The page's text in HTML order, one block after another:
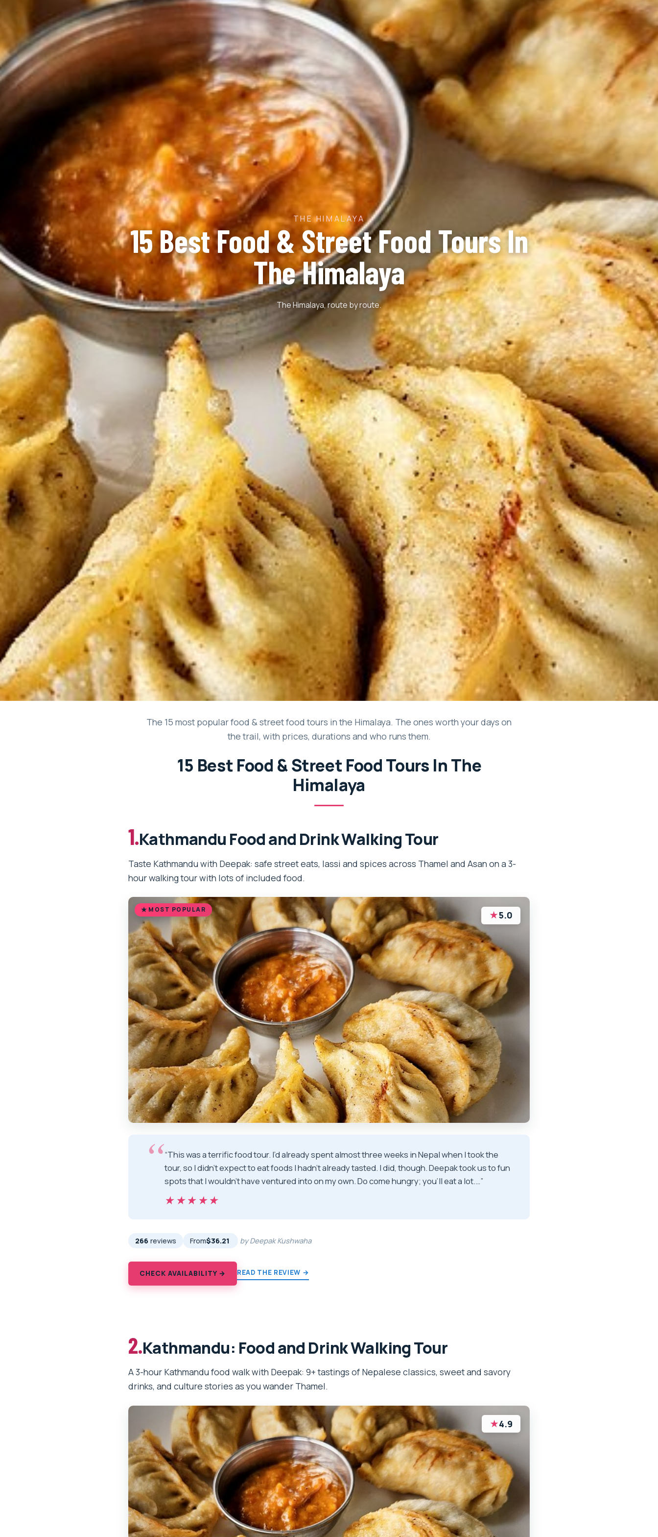
THE HIMALAYA
15 Best Food & Street Food Tours In
The Himalaya
The Himalaya, route by route.
The 15 most popular food & street food tours in the Himalaya. The ones worth your days on
the trail, with prices, durations and who runs them.
15 Best Food & Street Food Tours In The
Himalaya
1.Kathmandu Food and Drink Walking Tour
Taste Kathmandu with Deepak: safe street eats, lassi and spices across Thamel and Asan on a 3-
hour walking tour with lots of included food.
MOST POPULAR ★5.0
“This was a terrific food tour. I’d already spent almost three weeks in Nepal when I took the
tour, so I didn’t expect to eat foods I hadn’t already tasted. I did, though. Deepak took us to fun
spots that I wouldn’t have ventured into on my own. Do come hungry; you’ll eat a lot.…”
★★★★★
★★★★★
266 reviews From$36.21 by Deepak Kushwaha
CHECK AVAILABILITY → READ THE REVIEW →
2.Kathmandu: Food and Drink Walking Tour
A 3-hour Kathmandu food walk with Deepak: 9+ tastings of Nepalese classics, sweet and savory
drinks, and culture stories as you wander Thamel.
★4.9